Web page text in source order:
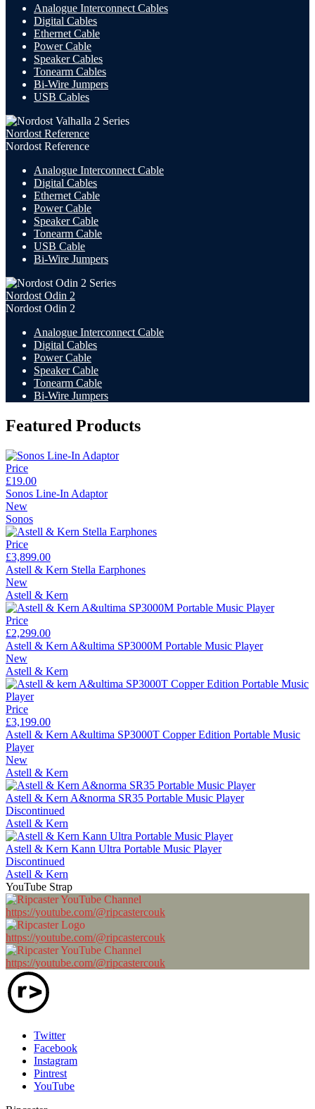
Analogue Interconnect Cables
Digital Cables
Ethernet Cable
Power Cable
Speaker Cables
Tonearm Cables
Bi-Wire Jumpers
USB Cables
Nordost Reference
Nordost Reference
Analogue Interconnect Cable
Digital Cables
Ethernet Cable
Power Cable
Speaker Cable
Tonearm Cable
USB Cable
Bi-Wire Jumpers
Nordost Odin 2
Nordost Odin 2
Analogue Interconnect Cable
Digital Cables
Power Cable
Speaker Cable
Tonearm Cable
Bi-Wire Jumpers
Featured Products
Price
£19.00
Sonos Line-In Adaptor
New
Sonos
Price
£3,899.00
Astell & Kern Stella Earphones
New
Astell & Kern
Price
£2,299.00
Astell & Kern A&ultima SP3000M Portable Music Player
New
Astell & Kern
Price
£3,199.00
Astell & Kern A&ultima SP3000T Copper Edition Portable Music
Player
New
Astell & Kern
Astell & Kern A&norma SR35 Portable Music Player
Discontinued
Astell & Kern
Astell & Kern Kann Ultra Portable Music Player
Discontinued
Astell & Kern
YouTube Strap
https://youtube.com/@ripcastercouk
https://youtube.com/@ripcastercouk
https://youtube.com/@ripcastercouk
Twitter
Facebook
Instagram
Pintrest
YouTube